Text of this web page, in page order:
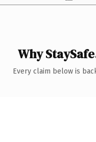
Why
Every claim below is